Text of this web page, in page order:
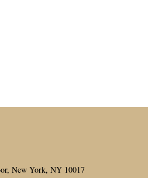
New York, NY 10017